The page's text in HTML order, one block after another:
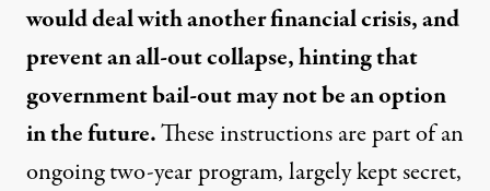
would deal with another financial crisis, and
prevent an all-out collapse, hinting that
government bail-out may not be an option
in the future.These instructions are part of an
ongoing two-year program, largely kept secret,